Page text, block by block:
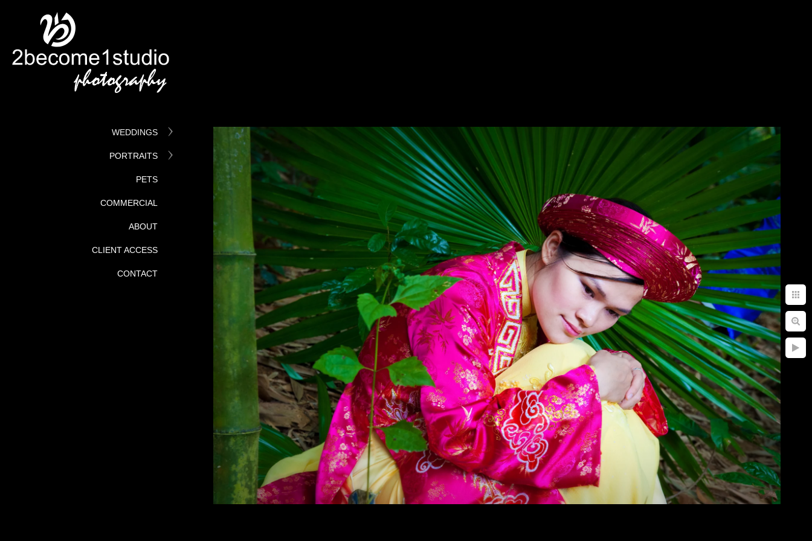
WEDDINGS
PORTRAITS
PETS
COMMERCIAL
ABOUT
CLIENT ACCESS
CONTACT